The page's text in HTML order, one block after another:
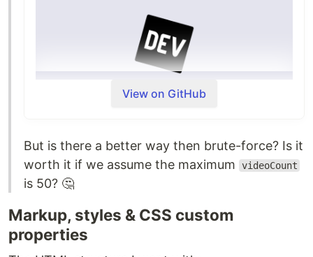
Useful for graphical layouts where you need to
space items in a nice way. This algorithm does
not allow for rotations, and is not generic bin
Usage
View on GitHub
But is there a better way then brute-force? Is it
worth it if we assume the maximum
videoCount
is 50? 🤔
Markup, styles & CSS custom
properties